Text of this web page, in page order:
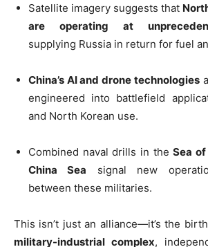
Satellite imagery suggests that
are operating at
supplying Russia in return for fuel
China’s AI and drone technologies
engineered into battlefield
and North Korean use.
Combined naval drills in theSea
China Sea signal new
between these militaries.
This isn’t just an alliance—it’s the
military-industrial complex,